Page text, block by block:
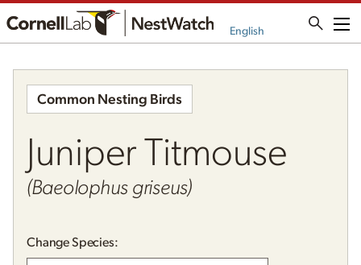
English
Common Nesting Birds
Juniper Titmouse
(Baeolophus griseus)
Change Species: